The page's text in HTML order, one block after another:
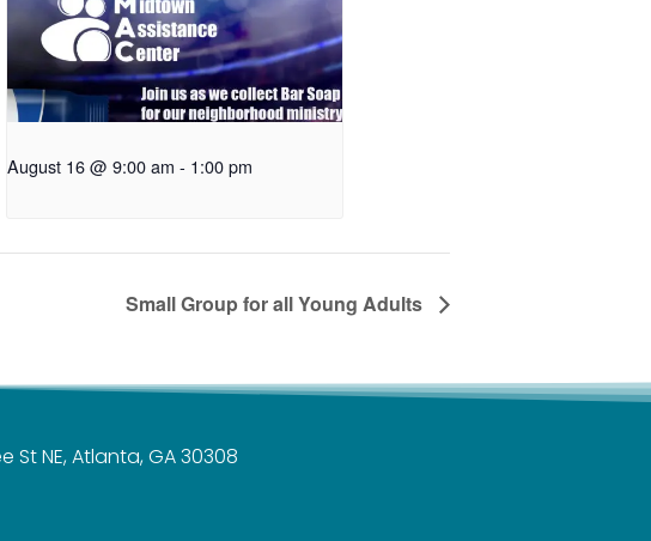
August 16 @ 9:00 am - 1:00 pm
Small Group for all Young Adults
St NE, Atlanta, GA 30308